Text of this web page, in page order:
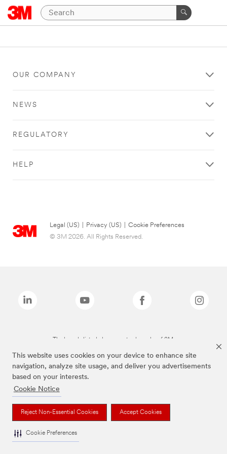
This website uses cookies on your device to enhance site
navigation, analyze site usage, and deliver you advertisements
based on your interests.
Cookie Notice
Reject Non-Essential Cookies Accept Cookies
Cookie Preferences
OUR COMPANY
NEWS
REGULATORY
HELP
Legal (US) Privacy (US)
Cookie Preferences
© 3M 2026. All Rights Reserved.
The brands listed above are trademarks of 3M.